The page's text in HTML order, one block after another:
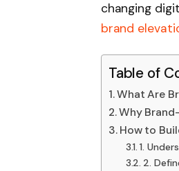
changing
brand
Table of
What Are
Why
How to
1.
2.